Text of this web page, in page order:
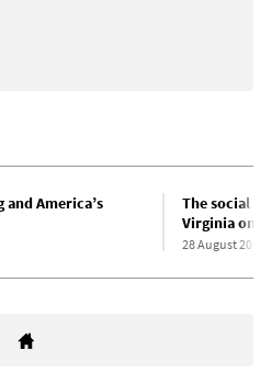
America’s
The social
Virginia on-
28 August 2015